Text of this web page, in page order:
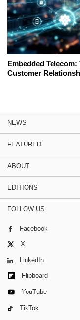
Embedded
Customer
NEWS
FEATURED
ABOUT
EDITIONS
FOLLOW US
Facebook
X
LinkedIn
Flipboard
YouTube
TikTok